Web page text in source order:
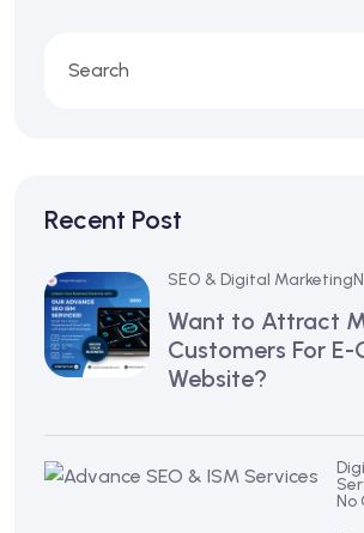
Recent Post
SEO & Digital Marketing
Want to Attract
Customers For
Website?
No